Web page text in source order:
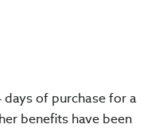
of purchase for a
benefits have been